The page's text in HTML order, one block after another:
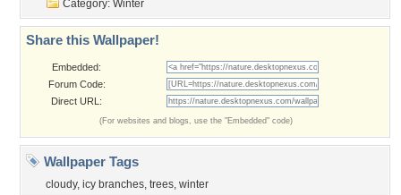
Category: Winter
Share this Wallpaper!
Embedded:
Forum Code:
Direct URL:
(For websites and blogs, use the "Embedded" code)
Wallpaper Tags
cloudy, icy branches, trees, winter